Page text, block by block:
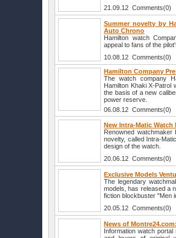
21.09.12 Comments(0)
Summer novelty by
Auto Chrono
Hamilton watch
appeal to fans of the
10.08.12 Comments(0)
Hamilton Company
The watch company
Hamilton Khaki X-Patrol
the basis of a new
power reserve.
06.08.12 Comments(0)
New Intra-Matic Watch
Renowned
novelty, called Intra-
design of the watch.
20.06.12 Comments(0)
Exclusive Models
The legendary
models, has released a
fiction blockbuster "Men
20.05.12 Comments(0)
News of
Information watch